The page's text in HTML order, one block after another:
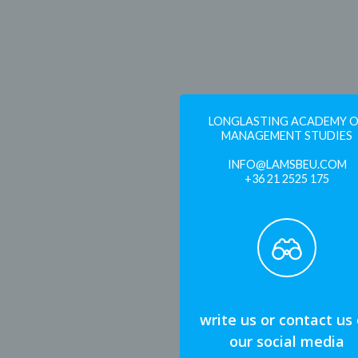
LONGLASTING ACADEMY
MANAGEMENT STUDIES
INFO@LAMSBEU.COM
+36 21 2525 175
write us or contact us
our social media